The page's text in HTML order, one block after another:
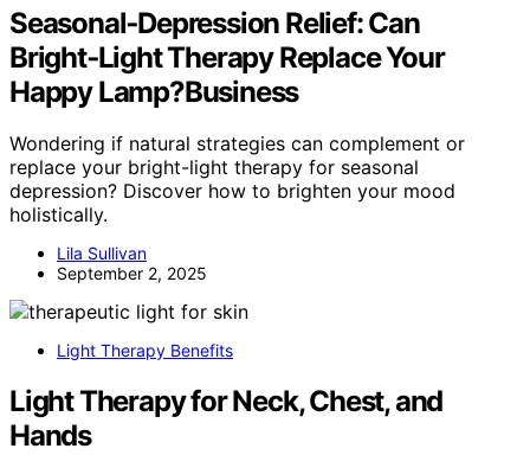
Seasonal‑Depression Relief: Can
Bright‑Light Therapy Replace Your
Happy Lamp?Business
Wondering if natural strategies can complement or
replace your bright-light therapy for seasonal
depression? Discover how to brighten your mood
holistically.
Lila Sullivan
September 2, 2025
Light Therapy Benefits
Light Therapy for Neck, Chest, and
Hands